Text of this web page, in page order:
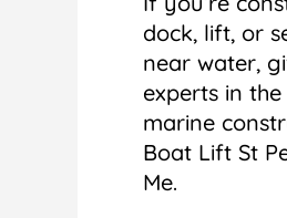
dock, lift, or
near water,
experts in
marine
Boat Lift St
Me.